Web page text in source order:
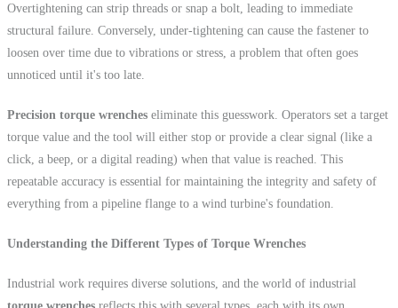
Overtightening can strip threads or snap a bolt, leading to immediate
structural failure. Conversely, under-tightening can cause the fastener to
loosen over time due to vibrations or stress, a problem that often goes
unnoticed until it's too late.
Precision torque wrenches eliminate this guesswork. Operators set a target
torque value and the tool will either stop or provide a clear signal (like a
click, a beep, or a digital reading) when that value is reached. This
repeatable accuracy is essential for maintaining the integrity and safety of
everything from a pipeline flange to a wind turbine's foundation.
Understanding the Different Types of Torque Wrenches
Industrial work requires diverse solutions, and the world of industrial